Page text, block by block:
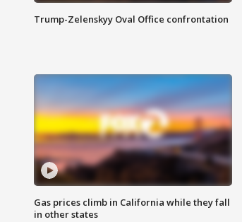
Trump-Zelenskyy Oval Office confrontation
Gas prices climb in California while they fall
in other states